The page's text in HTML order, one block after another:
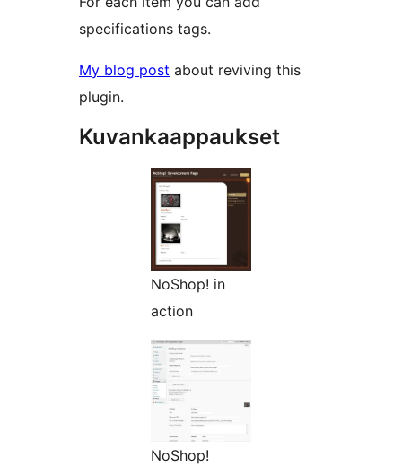
specifications tags.
My blog post about reviving this
plugin.
Kuvankaappaukset
NoShop! in
action
NoShop!